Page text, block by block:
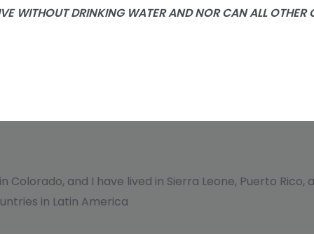
WITHOUT DRINKING WATER AND NOR CAN ALL OTHER
Colorado, and I have lived in Sierra Leone, Puerto
in Latin America